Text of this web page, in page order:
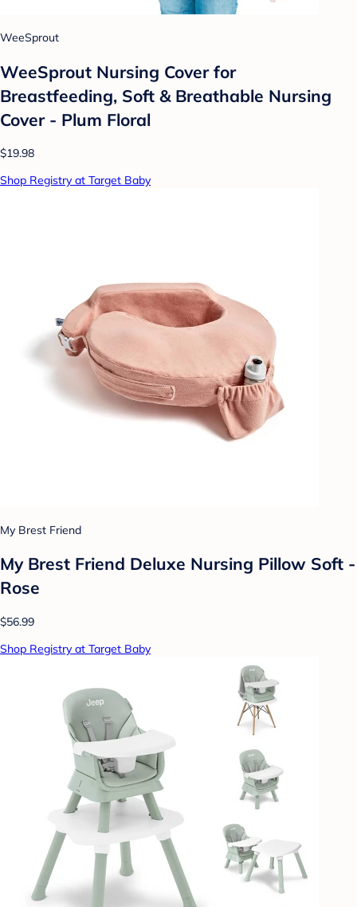
WeeSprout
WeeSprout Nursing Cover for
Breastfeeding, Soft & Breathable Nursing
Cover - Plum Floral
$19.98
Shop Registry at Target Baby
My Brest Friend
My Brest Friend Deluxe Nursing Pillow Soft -
Rose
$56.99
Shop Registry at Target Baby